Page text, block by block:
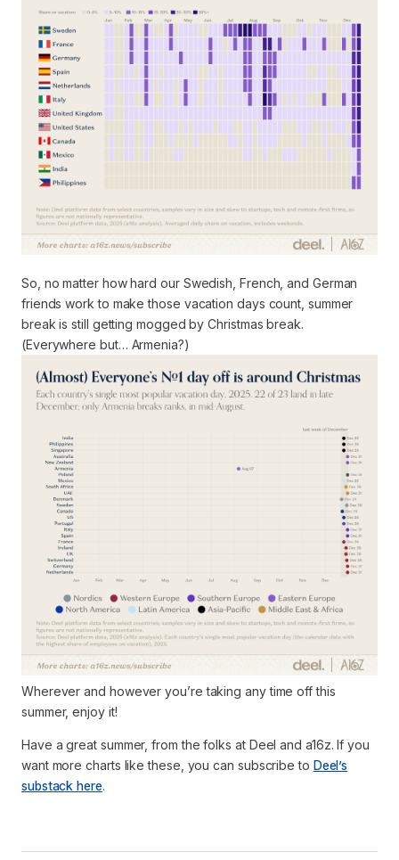
So, no matter how hard our Swedish, French, and German
friends work to make those vacation days count, summer
break is still getting mogged by Christmas break.
(Everywhere but… Armenia?)
Wherever and however you’re taking any time off this
summer, enjoy it!
Have a great summer, from the folks at Deel and a16z. If you
want more charts like these, you can subscribe to Deel’s
substack here.